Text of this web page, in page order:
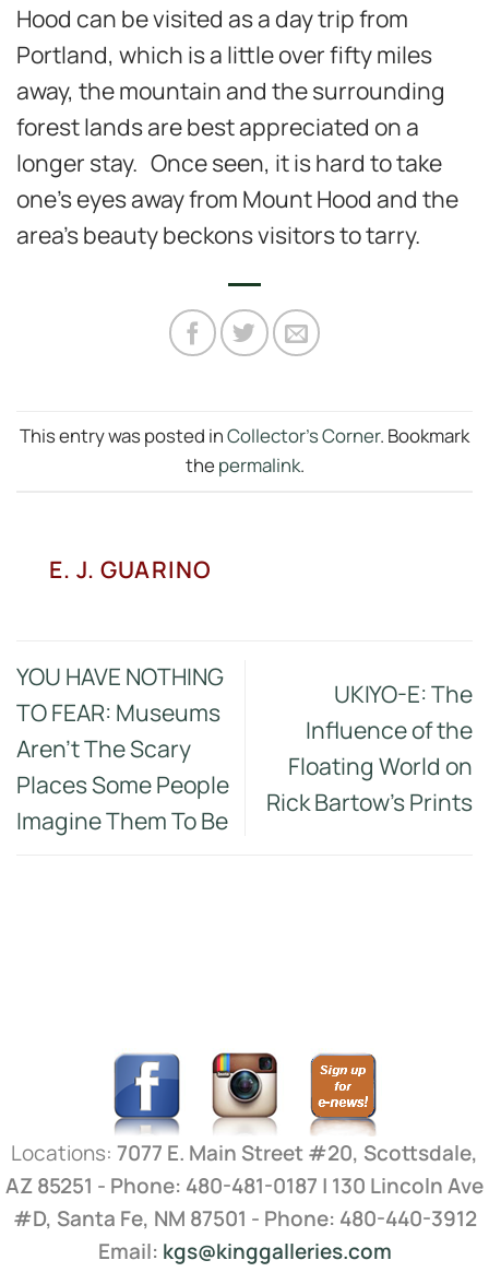
Hood can be visited as a day trip from
Portland, which is a little over fifty miles
away, the mountain and the surrounding
forest lands are best appreciated on a
longer stay. Once seen, it is hard to take
one’s eyes away from Mount Hood and the
area’s beauty beckons visitors to tarry.
This entry was posted inCollector's Corner. Bookmark
thepermalink.
E. J. GUARINO
YOU HAVE NOTHING
TO FEAR: Museums
Aren’t The Scary
Places Some People
Imagine Them To Be
UKIYO-E: The
Influence of the
Floating World on
Rick Bartow’s Prints
Locations: 7077 E. Main Street #20, Scottsdale,
AZ 85251 - Phone: 480-481-0187 | 130 Lincoln Ave
#D, Santa Fe, NM 87501 - Phone: 480-440-3912
Email: kgs@kinggalleries.com